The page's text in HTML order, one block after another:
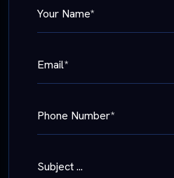
Your Name*
Email*
Phone Number*
Subject ...